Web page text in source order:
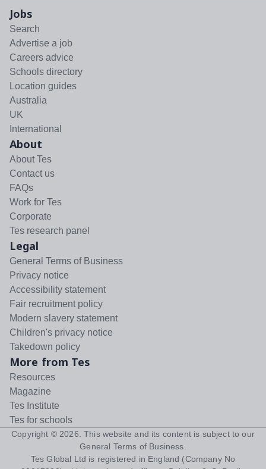
Jobs
Search
Advertise a job
Careers advice
Schools directory
Location guides
Australia
UK
International
About
About Tes
Contact us
FAQs
Work for Tes
Corporate
Tes research panel
Legal
General Terms of Business
Privacy notice
Accessibility statement
Fair recruitment policy
Modern slavery statement
Children's privacy notice
Takedown policy
More from Tes
Resources
Magazine
Tes Institute
Tes for schools
Copyright © 2026 . This website and its content is subject to our
General Terms of Business
Tes Global Ltd is registered in England (Company No